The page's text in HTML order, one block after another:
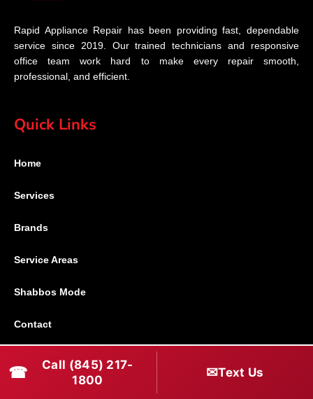
Rapid Appliance Repair has been providing fast, dependable
service since 2019. Our trained technicians and responsive
office team work hard to make every repair smooth,
professional, and efficient.
Quick Links
Home
Services
Brands
Service Areas
Shabbos Mode
Contact
Connect With Us
☎
Call (845) 217-
1800
✉Text Us